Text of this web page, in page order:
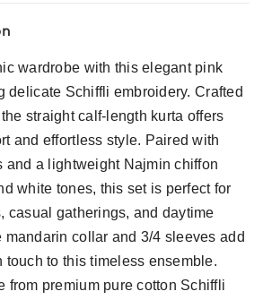
wardrobe with this elegant pink
delicate Schiffli embroidery. Crafted
straight calf-length kurta offers
and effortless style. Paired with
and a lightweight Najmin chiffon
white tones, this set is perfect for
casual gatherings, and daytime
mandarin collar and 3/4 sleeves add
touch to this timeless ensemble.
from premium pure cotton Schiffli